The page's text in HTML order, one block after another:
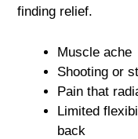
finding relief.
Muscle ache
Shooting or
Pain that
Limited
back